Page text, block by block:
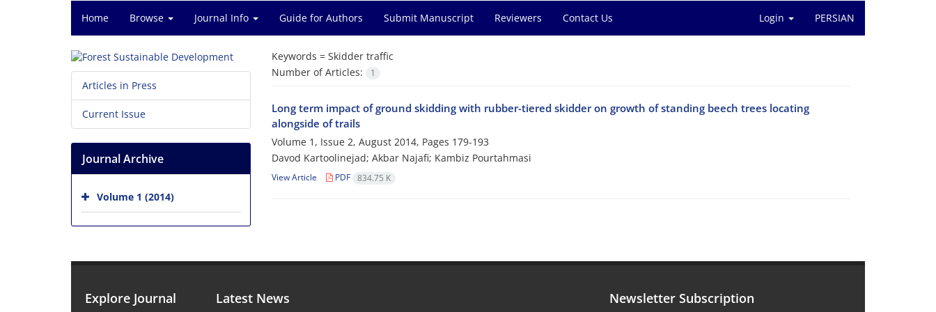
Home Browse Journal Info Guide for Authors Submit Manuscript Reviewers Contact Us Login PERSIAN
Keywords = Skidder traffic
Number of Articles:
1
Long term impact of ground skidding with rubber-tiered skidder on growth of standing beech trees locating
alongside of trails
Volume 1, Issue 2, August 2014, Pages 179-193
Davod Kartoolinejad; Akbar Najafi; Kambiz Pourtahmasi
View Article PDF 834.75 K
Articles in Press
Current Issue
Journal Archive
Volume 1 (2014)
Explore Journal Latest News Newsletter Subscription